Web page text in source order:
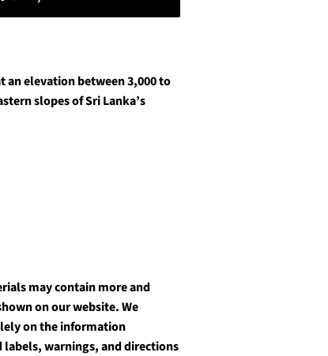
an elevation between 3,000 to
slopes of Sri Lanka’s
may contain more and
on our website. We
on the information
labels, warnings, and directions